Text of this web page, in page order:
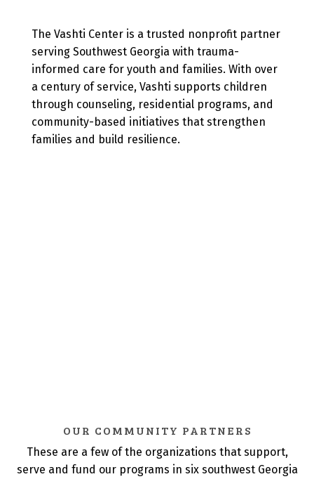
The Vashti Center is a trusted nonprofit partner
serving Southwest Georgia with trauma-
informed care for youth and families. With over
a century of service, Vashti supports children
through counseling, residential programs, and
community-based initiatives that strengthen
families and build resilience.
OUR COMMUNITY PARTNERS
These are a few of the organizations that support,
serve and fund our programs in six southwest Georgia